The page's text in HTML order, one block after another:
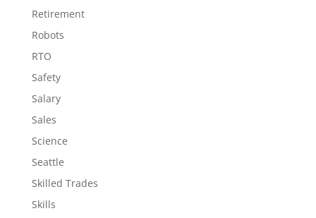
Retirement
Robots
RTO
Safety
Salary
Sales
Science
Seattle
Skilled Trades
Skills